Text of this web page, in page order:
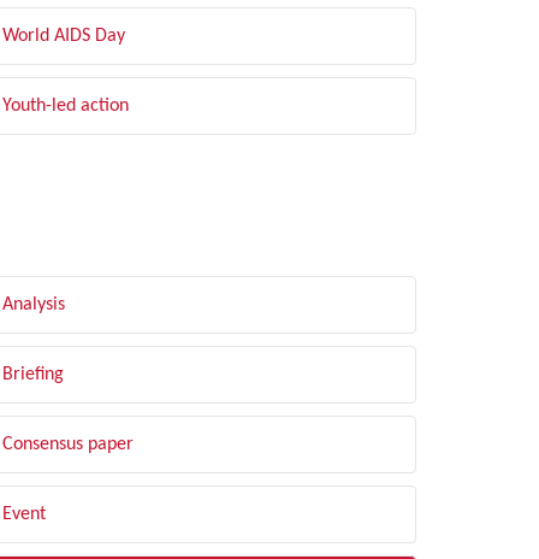
World AIDS Day
Youth-led action
Analysis
Briefing
Consensus paper
Event